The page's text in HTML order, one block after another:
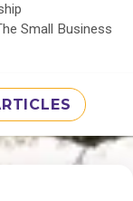
Small Business